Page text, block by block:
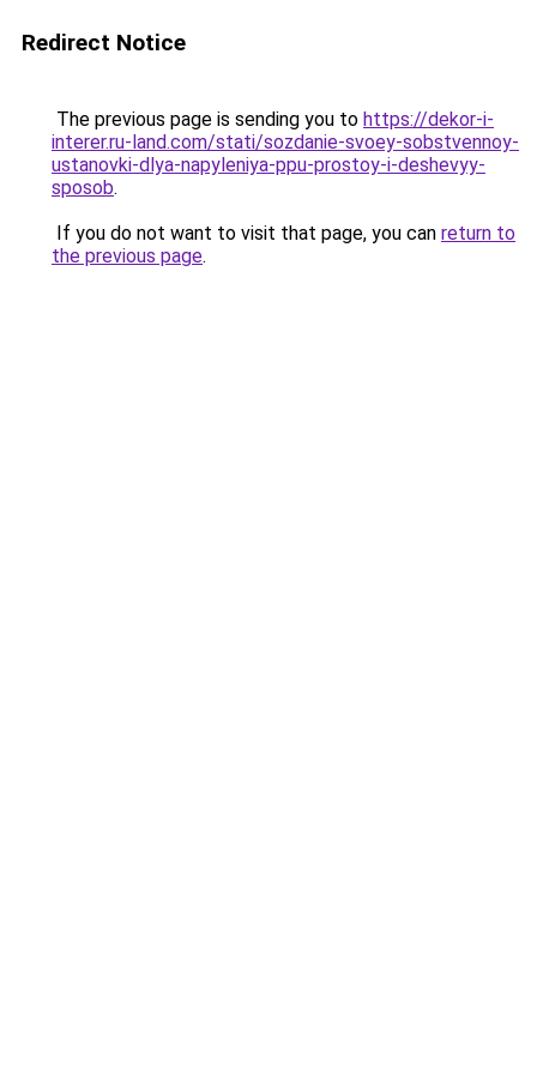
Redirect Notice
The previous page is sending you to https://dekor-i-
interer.ru-land.com/stati/sozdanie-svoey-sobstvennoy-
ustanovki-dlya-napyleniya-ppu-prostoy-i-deshevyy-
sposob.
If you do not want to visit that page, you can return to
the previous page.